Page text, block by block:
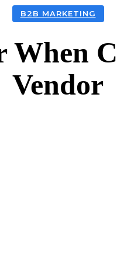
B2B MARKETING
When
Vendor